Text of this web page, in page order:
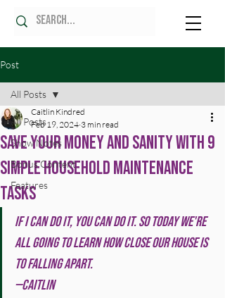
Post
All Posts
Show Notes
Bonus Content
Features
All Posts
Save Your Money and Sanity with 9
Simple Household Maintenance
Tasks
Caitlin Kindred
Feb 19, 2024 3 min read
If I can do it, you can do it. So today we're
all going to learn how close our house is
to falling apart.
—Caitlin